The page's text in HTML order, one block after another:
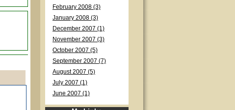
February 2008 (3)
January 2008 (3)
December 2007 (1)
November 2007 (3)
October 2007 (5)
September 2007 (7)
August 2007 (5)
July 2007 (1)
June 2007 (1)